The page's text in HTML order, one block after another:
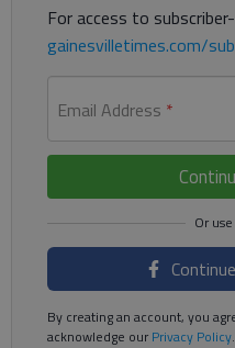
For access to
gainesvilletimes.com/
Email Address *
By creating an account, you
acknowledge ourPrivacy Policy